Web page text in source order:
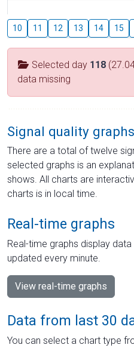
10 11 12 13 14 15
Selected day 118
data missing
Signal quality graphs
There are a total of twelve
selected graphs is an
shows. All charts are
charts is in local time.
Real-time graphs
Real-time graphs display
updated every minute.
View real-time graphs
Data from last 30
You can select a chart type